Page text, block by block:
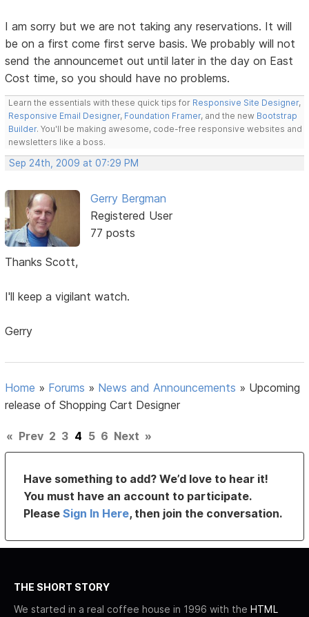
I am sorry but we are not taking any reservations. It will
be on a first come first serve basis. We probably will not
send the announcemet out until later in the day on East
Cost time, so you should have no problems.
Learn the essentials with these quick tips for Responsive Site Designer,
Responsive Email Designer, Foundation Framer, and the new Bootstrap
Builder. You'll be making awesome, code-free responsive websites and
newsletters like a boss.
Sep 24th, 2009 at 07:29 PM
Gerry Bergman
Registered User
77 posts
Thanks Scott,
I'll keep a vigilant watch.
Gerry
Home » Forums » News and Announcements » Upcoming
release of Shopping Cart Designer
« Prev 2 3 4 5 6 Next »
Have something to add? We’d love to hear it!
You must have an account to participate.
PleaseSign In Here, then join the conversation.
THE SHORT STORY
We started in a real coffee house in 1996 with the HTML